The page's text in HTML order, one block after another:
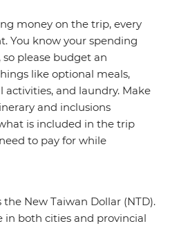
money on the trip, every
You know your spending
please budget an
like optional meals,
activities, and laundry. Make
and inclusions
is included in the trip
to pay for while
New Taiwan Dollar (NTD).
in both cities and provincial